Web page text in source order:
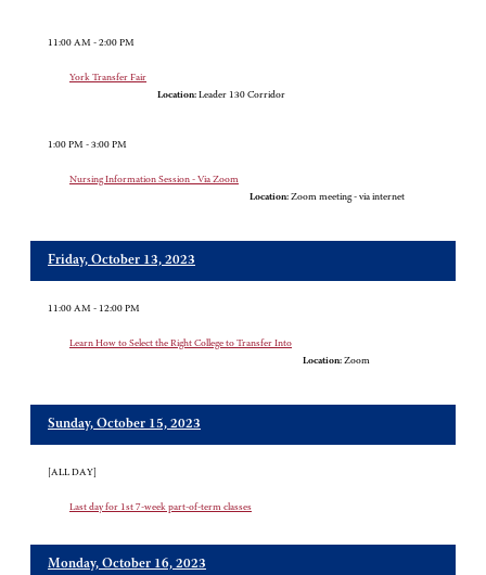
11:00 AM - 2:00 PM
York Transfer Fair
Location: Leader 130 Corridor
1:00 PM - 3:00 PM
Nursing Information Session - Via Zoom
Location: Zoom meeting - via internet
Friday, October 13, 2023
11:00 AM - 12:00 PM
Learn How to Select the Right College to Transfer Into
Location: Zoom
Sunday, October 15, 2023
[ALL DAY]
Last day for 1st 7-week part-of-term classes
Monday, October 16, 2023